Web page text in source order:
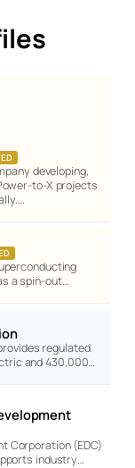
developing,
to-X projects
a spin-out…
regulated
and 430,000…
Corporation (EDC)
industry…